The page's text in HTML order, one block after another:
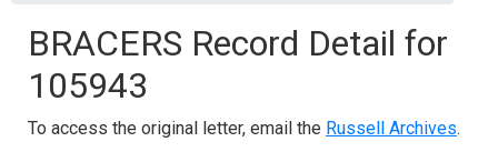
BRACERS Record Detail for
105943
To access the original letter, email the Russell Archives.